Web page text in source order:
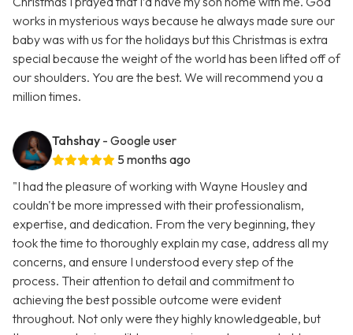
works in mysterious ways because he always made sure our
baby was with us for the holidays but this Christmas is extra
special because the weight of the world has been lifted off of
our shoulders. You are the best. We will recommend you a
million times.
Tahshay - Google user
5 months ago
"I had the pleasure of working with Wayne Housley and
couldn't be more impressed with their professionalism,
expertise, and dedication. From the very beginning, they
took the time to thoroughly explain my case, address all my
concerns, and ensure I understood every step of the
process. Their attention to detail and commitment to
achieving the best possible outcome were evident
throughout. Not only were they highly knowledgeable, but